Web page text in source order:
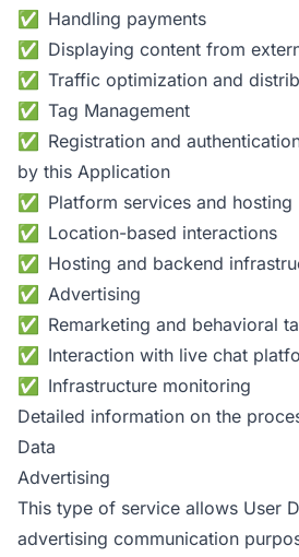
Handling payments
Displaying content from
Traffic optimization and
Tag Management
Registration and
by this Application
Platform services and hosting
Location-based interactions
Hosting and backend
Advertising
Remarketing and behavioral
Interaction with live chat
Infrastructure monitoring
Detailed information on the
Data
Advertising
This type of service allows User
advertising communication